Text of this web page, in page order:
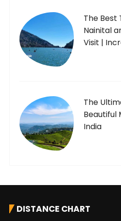
The Best
Nainital
Visit |
The
Beautiful
India
DISTANCE CHART